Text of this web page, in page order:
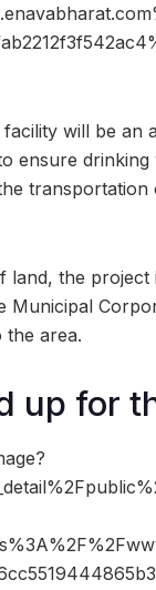
will be an
ensure
the project
area.
up for